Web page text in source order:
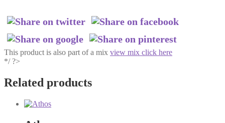
This product is also part of a mix view mix click here
*/ ?>
Related products